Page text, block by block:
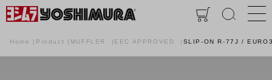
Home Product MUFFLER EEC APPROVED SLIP-ON R-77J /